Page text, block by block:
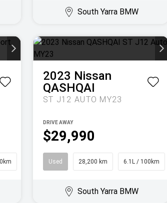
South Yarra BMW
2023 Nissan
QASHQAI
ST J12 AUTO MY23
$29,990
DRIVE AWAY
Used 28,200 km 6.1L / 100km
South Yarra BMW